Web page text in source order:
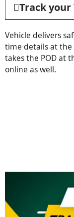
Track your
Vehicle delivers
time details at
takes the POD at
online as well.